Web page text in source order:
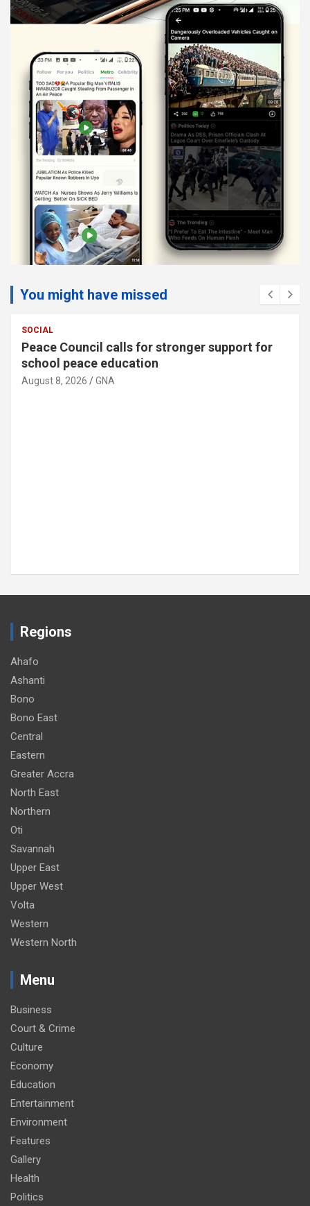
You might have missed
Regions
Ahafo
Ashanti
Bono
Bono East
Central
Eastern
Greater Accra
North East
Northern
Oti
Savannah
Upper East
Upper West
Volta
Western
Western North
Menu
Business
Court & Crime
Culture
Economy
Education
Entertainment
Environment
Features
Gallery
Health
Politics